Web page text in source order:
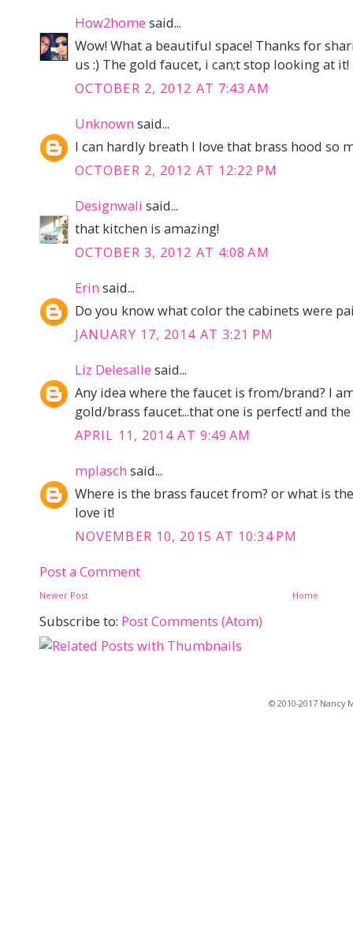
How2home said...
Wow! What a beautiful space! Thanks for
us :) The gold faucet, i can;t stop looking at it!
OCTOBER 2, 2012 AT 7:43 AM
Unknown said...
I can hardly breath I love that brass hood so
OCTOBER 2, 2012 AT 12:22 PM
Designwali said...
that kitchen is amazing!
OCTOBER 3, 2012 AT 4:08 AM
Erin said...
Do you know what color the cabinets were
JANUARY 17, 2014 AT 3:21 PM
Liz Delesalle said...
Any idea where the faucet is from/brand? I
gold/brass faucet...that one is perfect! and
APRIL 11, 2014 AT 9:49 AM
mplasch said...
Where is the brass faucet from? or what is
love it!
NOVEMBER 10, 2015 AT 10:34 PM
Post a Comment
Newer Post Home
Subscribe to: Post Comments (Atom)
© 2010-2017 Nancy